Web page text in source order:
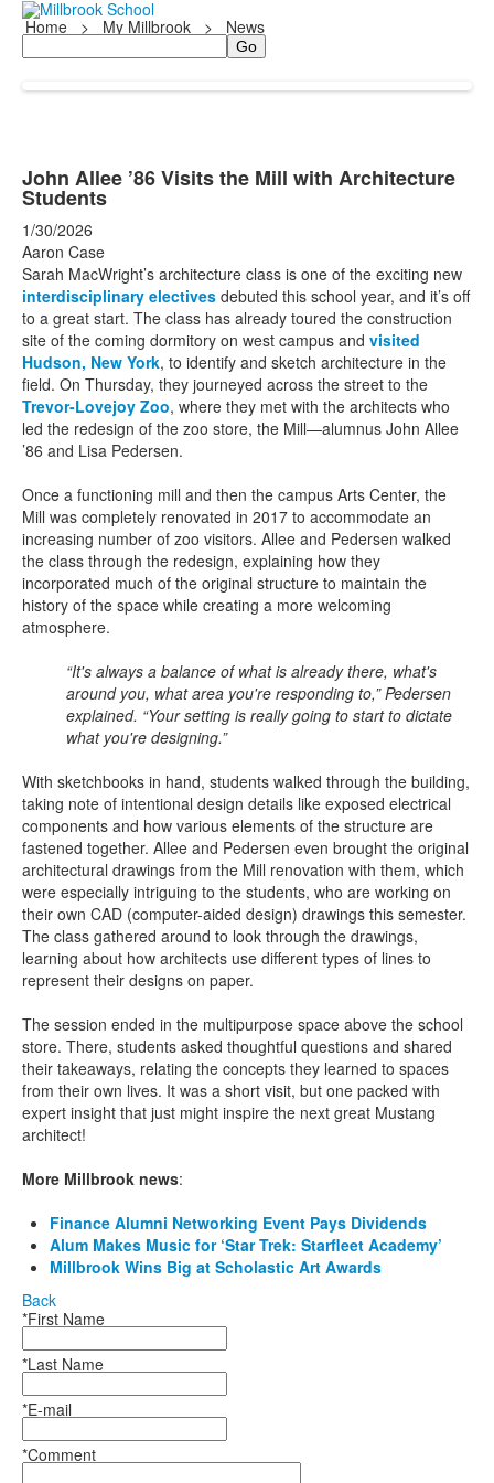
Home > My Millbrook > News
Search
John Allee ’86 Visits the Mill with Architecture
Students
1/30/2026
Aaron Case
Sarah MacWright’s architecture class is one of the exciting new
interdisciplinary electives debuted this school year, and it’s off
to a great start. The class has already toured the construction
site of the coming dormitory on west campus and visited
Hudson, New York, to identify and sketch architecture in the
field. On Thursday, they journeyed across the street to the
Trevor-Lovejoy Zoo, where they met with the architects who
led the redesign of the zoo store, the Mill—alumnus John Allee
’86 and Lisa Pedersen.
Once a functioning mill and then the campus Arts Center, the
Mill was completely renovated in 2017 to accommodate an
increasing number of zoo visitors. Allee and Pedersen walked
the class through the redesign, explaining how they
incorporated much of the original structure to maintain the
history of the space while creating a more welcoming
atmosphere.
“It's always a balance of what is already there, what's
around you, what area you're responding to,” Pedersen
explained. “Your setting is really going to start to dictate
what you're designing.”
With sketchbooks in hand, students walked through the building,
taking note of intentional design details like exposed electrical
components and how various elements of the structure are
fastened together. Allee and Pedersen even brought the original
architectural drawings from the Mill renovation with them, which
were especially intriguing to the students, who are working on
their own CAD (computer-aided design) drawings this semester.
The class gathered around to look through the drawings,
learning about how architects use different types of lines to
represent their designs on paper.
The session ended in the multipurpose space above the school
store. There, students asked thoughtful questions and shared
their takeaways, relating the concepts they learned to spaces
from their own lives. It was a short visit, but one packed with
expert insight that just might inspire the next great Mustang
architect!
More Millbrook news:
Finance Alumni Networking Event Pays Dividends
Alum Makes Music for ‘Star Trek: Starfleet Academy’
Millbrook Wins Big at Scholastic Art Awards
Back
*First Name
*Last Name
*E-mail
*Comment